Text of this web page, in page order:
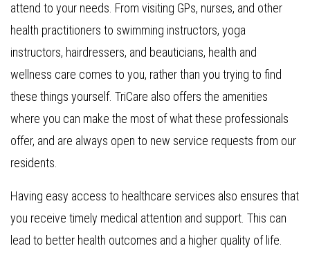
attend to your needs. From visiting GPs, nurses, and other
health practitioners to swimming instructors, yoga
instructors, hairdressers, and beauticians, health and
wellness care comes to you, rather than you trying to find
these things yourself. TriCare also offers the amenities
where you can make the most of what these professionals
offer, and are always open to new service requests from our
residents.
Having easy access to healthcare services also ensures that
you receive timely medical attention and support. This can
lead to better health outcomes and a higher quality of life.